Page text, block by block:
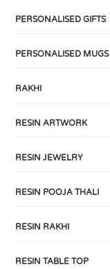
PERSONALISED GIFTS
PERSONALISED MUGS
RAKHI
RESIN ARTWORK
RESIN JEWELRY
RESIN POOJA THALI
RESIN RAKHI
RESIN TABLE TOP